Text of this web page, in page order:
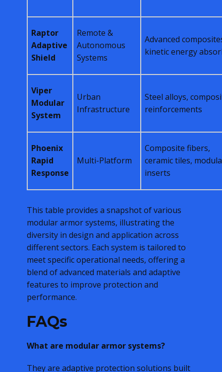
Raptor
Adaptive
Shield
Remote &
Autonomous
Systems
Advanced
kinetic energy
Viper
Modular
System
Urban
Infrastructure
Steel alloys,
reinforcements
Phoenix
Rapid
Response
Multi-Platform
Composite fibers,
ceramic tiles,
inserts
This table provides a snapshot of various
modular armor systems, illustrating the
diversity in design and application across
different sectors. Each system is tailored to
meet specific operational needs, offering a
blend of advanced materials and adaptive
features to improve protection and
performance.
FAQs
What are modular armor systems?
They are adaptive protection solutions built